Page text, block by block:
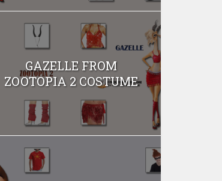
GAZELLE FROM
ZOOTOPIA 2 COSTUME